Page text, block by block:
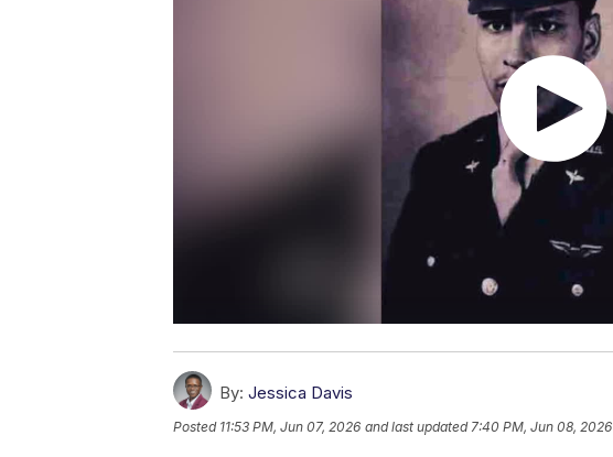
By: Jessica Davis
Posted 11:53 PM, Jun 07, 2026 and last updated 7:40 PM, Jun 08, 2026